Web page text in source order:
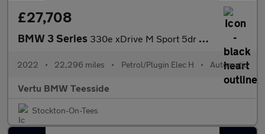
£27,708
BMW 3 Series 330e xDrive M Sport 5dr Step Auto Estate
2022 • 22,296 miles • Petrol/Plugin Elec H • Automatic
Vertu BMW Teesside
Stockton-On-Tees